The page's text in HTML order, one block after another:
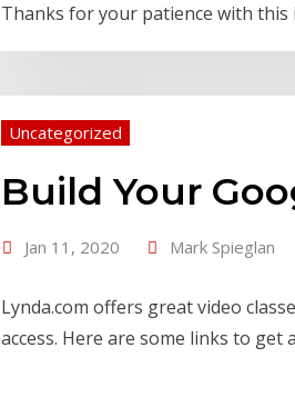
Thanks for your patience with this
Uncategorized
Build Your
Jan 11, 2020 Mark Spieglan
Lynda.com offers great video
access. Here are some links to